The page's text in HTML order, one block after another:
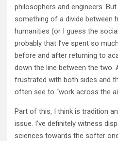
philosophers and engineers. But
something of a divide between
humanities (or I guess the
probably that I’ve spent so
before and after returning to
down the line between the two.
frustrated with both sides and
often see to “work across the
Part of this, I think is tradition
issue. I’ve definitely witness
sciences towards the softer